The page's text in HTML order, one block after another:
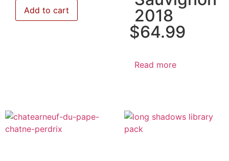
Add to cart
2018
$64.99
Read more